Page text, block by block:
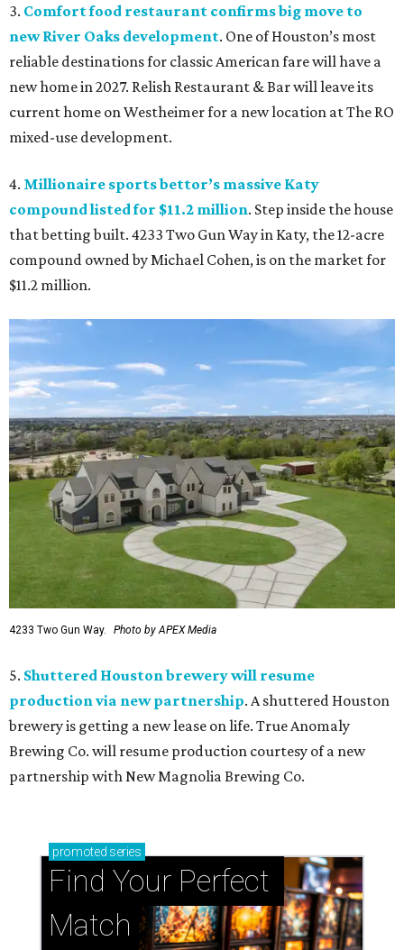
3. Comfort food restaurant confirms big move to
new River Oaks development. One of Houston’s most
reliable destinations for classic American fare will have a
new home in 2027. Relish Restaurant & Bar will leave its
current home on Westheimer for a new location at The RO
mixed-use development.
4. Millionaire sports bettor’s massive Katy
compound listed for $11.2 million. Step inside the house
that betting built. 4233 Two Gun Way in Katy, the 12-acre
compound owned by Michael Cohen, is on the market for
$11.2 million.
4233 Two Gun Way. Photo by APEX Media
5. Shuttered Houston brewery will resume
production via new partnership. A shuttered Houston
brewery is getting a new lease on life. True Anomaly
Brewing Co. will resume production courtesy of a new
partnership with New Magnolia Brewing Co.
promoted series
Find Your Perfect
Match